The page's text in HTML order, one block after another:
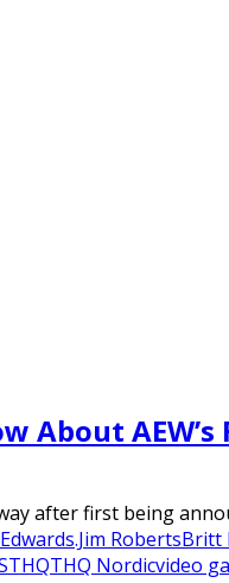
About
after first being
RobertsBritt
THQTHQ Nordicvideo